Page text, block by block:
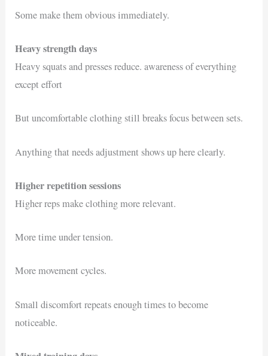
Some make them obvious immediately.
Heavy strength days
Heavy squats and presses reduce. awareness of everything
except effort
But uncomfortable clothing still breaks focus between sets.
Anything that needs adjustment shows up here clearly.
Higher repetition sessions
Higher reps make clothing more relevant.
More time under tension.
More movement cycles.
Small discomfort repeats enough times to become
noticeable.